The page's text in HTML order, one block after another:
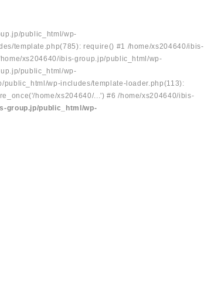
public_html/wp-
template.php(785): require() #1 /home/xs204640/ibis-
xs204640/ibis-group.jp/public_html/wp-
public_html/wp-
wp-includes/template-loader.php(113):
home/xs204640/...') #6 /home/xs204640/ibis-
group.jp/public_html/wp-